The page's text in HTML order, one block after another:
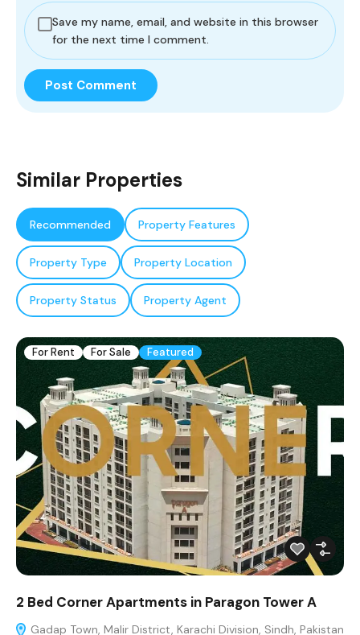
Save my name, email, and website in this browser
for the next time I comment.
Similar Properties
Recommended Property Features
Property Type Property Location
Property Status Property Agent
For Rent For Sale Featured
2 Bed Corner Apartments in Paragon Tower A
Gadap Town, Malir District, Karachi Division, Sindh, Pakistan